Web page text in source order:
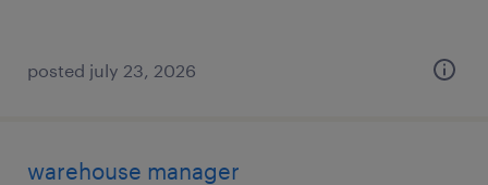
posted july 23, 2026
warehouse manager